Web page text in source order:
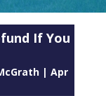
If You
| Apr